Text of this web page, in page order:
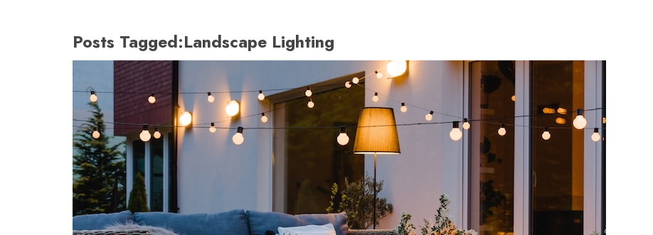
Posts Tagged:Landscape Lighting